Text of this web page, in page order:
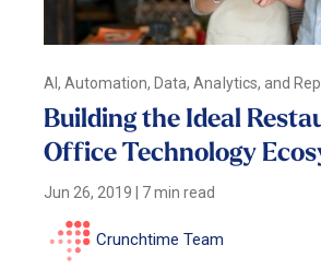
AI, Automation, Data, Analytics, and
Building the Ideal
Office Technology
Jun 26, 2019 7 min read
Crunchtime Team